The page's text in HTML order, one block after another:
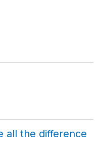
all the difference